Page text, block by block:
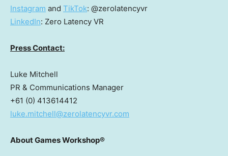
Instagram and TikTok: @zerolatencyvr
LinkedIn: Zero Latency VR
Press Contact:
Luke Mitchell
PR & Communications Manager
+61 (0) 413614412
luke.mitchell@zerolatencyvr.com
About Games Workshop®